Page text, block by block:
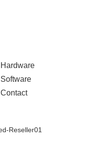
Hardware
Software
Contact